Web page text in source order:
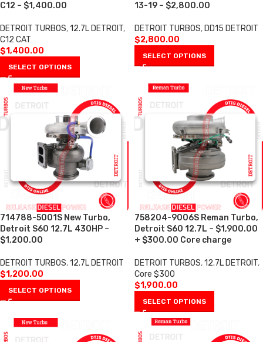
C12 – $1,400.00
DETROIT TURBOS,12.7L DETROIT,
C12 CAT
$1,400.00
SELECT OPTIONS
13-19 – $2,800.00
DETROIT TURBOS, DD15 DETROIT
$2,800.00
SELECT OPTIONS
714788-5001S New Turbo,
Detroit S60 12.7L 430HP –
$1,200.00
DETROIT TURBOS,12.7L DETROIT
$1,200.00
SELECT OPTIONS
758204-9006S Reman Turbo,
Detroit S60 12.7L – $1,900.00
+ $300.00 Core charge
DETROIT TURBOS,12.7L DETROIT,
Core $300
$1,900.00
SELECT OPTIONS